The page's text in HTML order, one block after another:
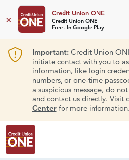
×
Credit Union ONE
Credit Union ONE
Free - In Google Play
Important:Credit Union
initiate contact with you to
information, like login
numbers, or one-time
a suspicious message, do
and contact us directly. Visit
Centerfor more information.